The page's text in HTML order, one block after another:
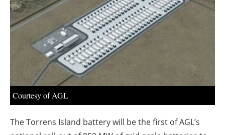
Jobs
About us
Newsletters
Courtesy of AGL
The Torrens Island battery will be the first of AGL’s